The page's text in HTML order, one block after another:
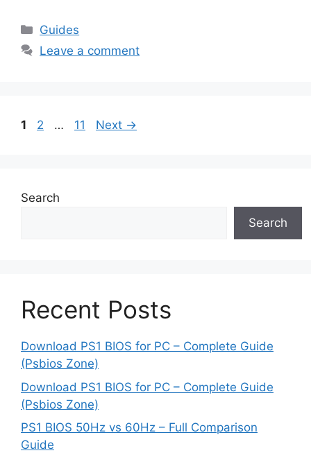
Guides
Leave a comment
1 2 … 11 Next →
Search
Search
Recent Posts
Download PS1 BIOS for PC – Complete Guide
(Psbios Zone)
Download PS1 BIOS for PC – Complete Guide
(Psbios Zone)
PS1 BIOS 50Hz vs 60Hz – Full Comparison
Guide